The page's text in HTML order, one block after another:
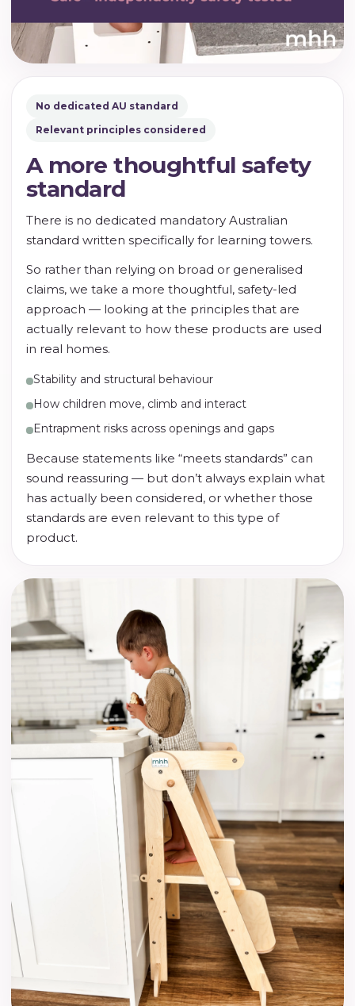
No dedicated AU standard
Relevant principles considered
A more thoughtful safety
standard
There is no dedicated mandatory Australian
standard written specifically for learning towers.
So rather than relying on broad or generalised
claims, we take a more thoughtful, safety-led
approach — looking at the principles that are
actually relevant to how these products are used
in real homes.
Stability and structural behaviour
How children move, climb and interact
Entrapment risks across openings and gaps
Because statements like “meets standards” can
sound reassuring — but don’t always explain what
has actually been considered, or whether those
standards are even relevant to this type of
product.